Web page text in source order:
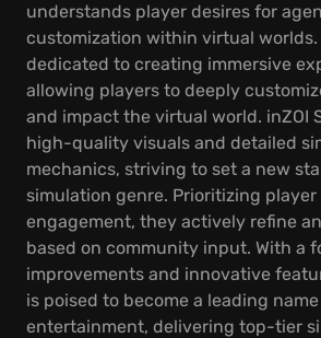
understands player desires for
customization within virtual worlds.
dedicated to creating immersive
allowing players to deeply
and impact the virtual world. inZOI
high-quality visuals and detailed
mechanics, striving to set a new
simulation genre. Prioritizing
engagement, they actively refine
based on community input. With a
improvements and innovative
is poised to become a leading
entertainment, delivering top-tier